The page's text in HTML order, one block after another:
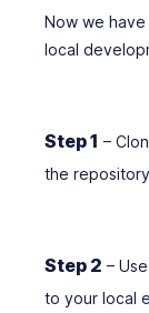
Now we have
local
Step 1 –
the
Step 2 –
to your local